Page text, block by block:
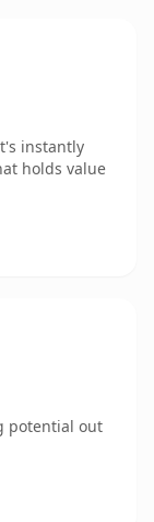
instantly
holds value
potential out